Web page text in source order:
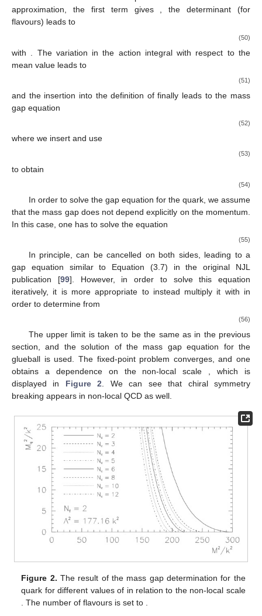
approximation, the first term gives , the determinant (for
flavours) leads to
(50)
with
. The variation in the action integral with respect to the
mean value leads to
(51)
and the insertion into the definition offinally leads to the mass
gap equation
(52)
where we insert and use
(53)
to obtain
(54)
In order to solve the gap equation for the quark, we assume
that the mass gap does not depend explicitly on the momentum.
In this case, one has to solve the equation
(55)
In principle,can be cancelled on both sides, leading to a
gap equation similar to Equation (3.7) in the original NJL
publication [99]. However, in order to solve this equation
iteratively, it is more appropriate to instead multiply it with in
order to determine from
(56)
The upper limit is taken to be the same as in the previous
section, and the solution of the mass gap equation for the
glueball is used. The fixed-point problem converges, and one
obtains a dependence on the non-local scale , which is
displayed in Figure 2. We can see that chiral symmetry
breaking appears in non-local QCD as well.
Figure 2. The result of the mass gap determination for the
quark for different values of in relation to the non-local scale
. The number of flavours is set to